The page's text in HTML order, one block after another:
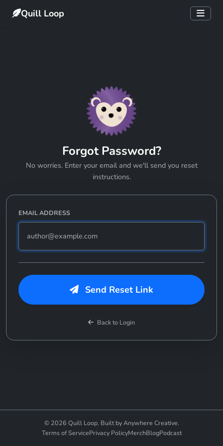
Quill Loop
Forgot Password?
No worries. Enter your email and we'll send you reset
instructions.
EMAIL ADDRESS
Send Reset Link
Back to Login
© 2026 Quill Loop. Built by Anywhere Creative.
Terms of ServicePrivacy PolicyMerchBlogPodcast